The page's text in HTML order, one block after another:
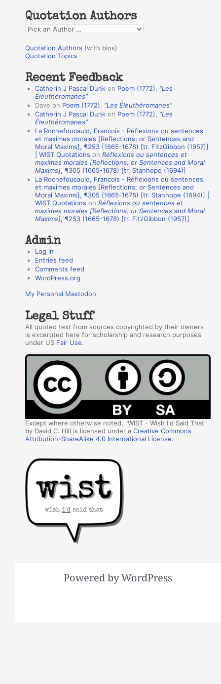
f
o
r
:
Quotation Authors
Q
o
a
n
h
Quotation Authors (with bios)
Quotation Topics
Recent Feedback
Catherin J Pascal Dunk on Poem (1772), “Les
Éleuthéromanes”
Dave on Poem (1772), “Les Éleuthéromanes”
Catherin J Pascal Dunk on Poem (1772), “Les
Éleuthéromanes”
La Rochefoucauld, Francois - Réflexions ou sentences
et maximes morales [Reflections; or Sentences and
Moral Maxims], ¶253 (1665-1678) [tr. FitzGibbon (1957)]
| WIST Quotations onRéflexions ou sentences et
maximes morales [Reflections; or Sentences and Moral
Maxims], ¶305 (1665-1678) [tr. Stanhope (1694)]
La Rochefoucauld, Francois - Réflexions ou sentences
et maximes morales [Reflections; or Sentences and
Moral Maxims], ¶305 (1665-1678) [tr. Stanhope (1694)] |
WIST Quotations onRéflexions ou sentences et
maximes morales [Reflections; or Sentences and Moral
Maxims], ¶253 (1665-1678) [tr. FitzGibbon (1957)]
Admin
Log in
Entries feed
Comments feed
WordPress.org
My Personal Mastodon
Legal Stuff
All quoted text from sources copyrighted by their owners
is excerpted here for scholarship and research purposes
under US Fair Use.
Except where otherwise noted, "WIST - Wish I'd Said That"
by David C. Hill is licensed under aCreative Commons
Attribution-ShareAlike 4.0 International License.
Powered by WordPress